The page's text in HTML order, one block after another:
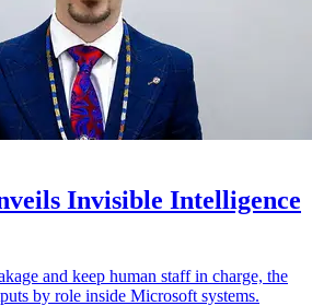
Invisible Intelligence
and keep human staff in charge, the
by role inside Microsoft systems.